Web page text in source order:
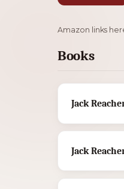
Amazon links
Books
Jack
Jack